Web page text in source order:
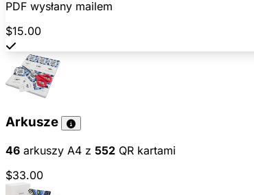
PDF wysłany mailem
$15.00
Arkusze
46 arkuszy A4 z 552 QR kartami
$33.00